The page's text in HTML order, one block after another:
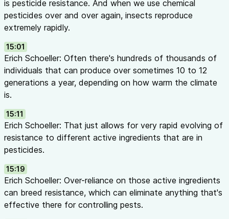
is pesticide resistance. And when we use chemical
pesticides over and over again, insects reproduce
extremely rapidly.
15:01
Erich Schoeller: Often there's hundreds of thousands of
individuals that can produce over sometimes 10 to 12
generations a year, depending on how warm the climate
is.
15:11
Erich Schoeller: That just allows for very rapid evolving of
resistance to different active ingredients that are in
pesticides.
15:19
Erich Schoeller: Over-reliance on those active ingredients
can breed resistance, which can eliminate anything that's
effective there for controlling pests.